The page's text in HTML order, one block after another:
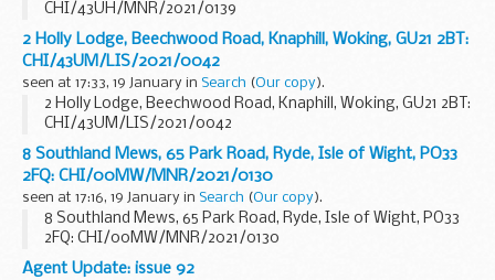
CHI/43UH/MNR/2021/0139
2 Holly Lodge, Beechwood Road, Knaphill, Woking, GU21 2BT:
CHI/43UM/LIS/2021/0042
seen at 17:33, 19 January in Search (Our copy).
2 Holly Lodge, Beechwood Road, Knaphill, Woking, GU21 2BT:
CHI/43UM/LIS/2021/0042
8 Southland Mews, 65 Park Road, Ryde, Isle of Wight, PO33
2FQ: CHI/00MW/MNR/2021/0130
seen at 17:16, 19 January in Search (Our copy).
8 Southland Mews, 65 Park Road, Ryde, Isle of Wight, PO33
2FQ: CHI/00MW/MNR/2021/0130
Agent Update: issue 92